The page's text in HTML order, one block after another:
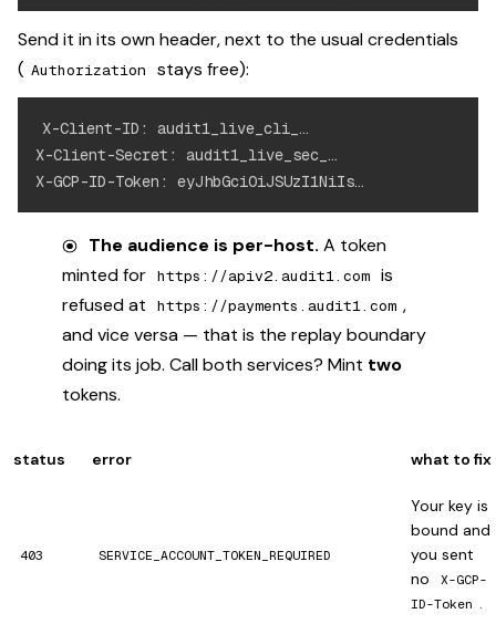
Send it in its own header, next to the usual credentials
( Authorization stays free):
X-Client-ID: audit1_live_cli_…
X-Client-Secret: audit1_live_sec_…
The audience is per-host. A token
minted for https://apiv2.audit1.com is
refused at
https://payments.audit1.com ,
and vice versa — that is the replay boundary
doing its job. Call both services? Mint two
tokens.
status error what to fix
403 SERVICE_ACCOUNT_TOKEN_REQUIRED
Your key is
bound and
you sent
no
X-GCP-
ID-Token .